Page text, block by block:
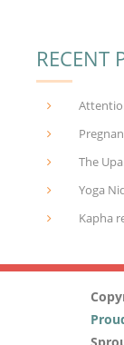
RECENT
The
Yoga
Kapha